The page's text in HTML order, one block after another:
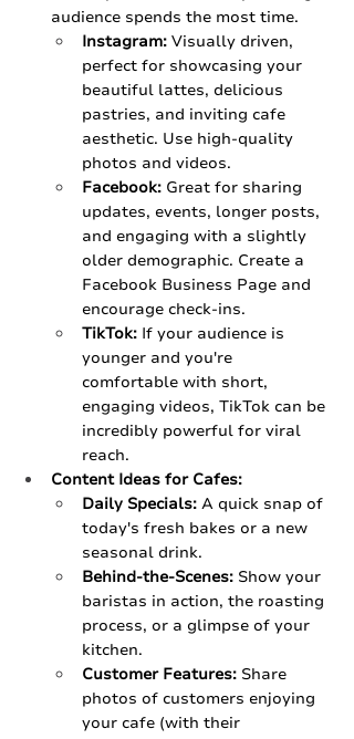
audience spends the most time.
Instagram: Visually driven,
perfect for showcasing your
beautiful lattes, delicious
pastries, and inviting cafe
aesthetic. Use high-quality
photos and videos.
Facebook: Great for sharing
updates, events, longer posts,
and engaging with a slightly
older demographic. Create a
Facebook Business Page and
encourage check-ins.
TikTok: If your audience is
younger and you're
comfortable with short,
engaging videos, TikTok can be
incredibly powerful for viral
reach.
Content Ideas for Cafes:
Daily Specials: A quick snap of
today's fresh bakes or a new
seasonal drink.
Behind-the-Scenes: Show your
baristas in action, the roasting
process, or a glimpse of your
kitchen.
Customer Features: Share
photos of customers enjoying
your cafe (with their